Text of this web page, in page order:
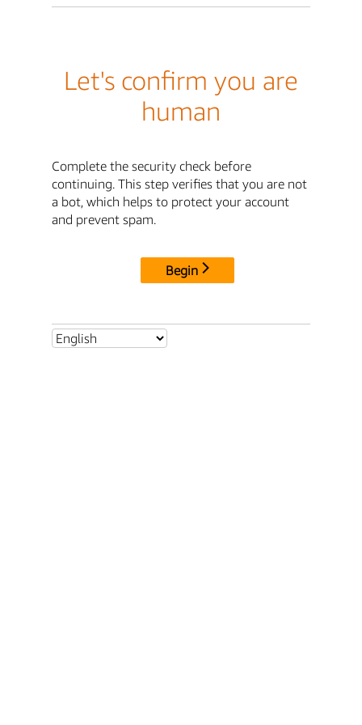
Let's confirm you are
human
Complete the security check before
continuing. This step verifies that you are not
a bot, which helps to protect your account
and prevent spam.
Begin